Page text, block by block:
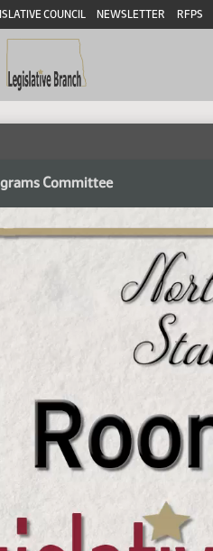
COUNCIL NEWSLETTER RFPS
Committee